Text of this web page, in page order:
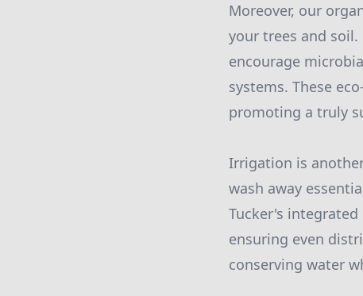
Moreover, our
your trees and
encourage
systems. These
promoting a truly
Irrigation is
wash away
Tucker's
ensuring even
conserving water